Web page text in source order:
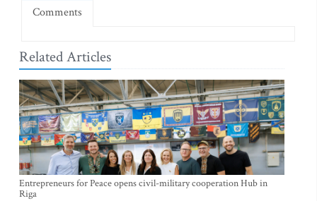
Comments
Related Articles
Entrepreneurs for Peace opens civil-military cooperation Hub in
Riga